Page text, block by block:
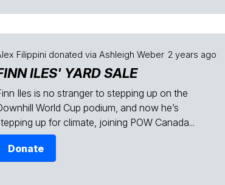
Filippini donated via Ashleigh Weber 2 years ago
ILES' YARD SALE
Iles is no stranger to stepping up on the
World Cup podium, and now he’s
up for climate, joining POW Canada...
Donate